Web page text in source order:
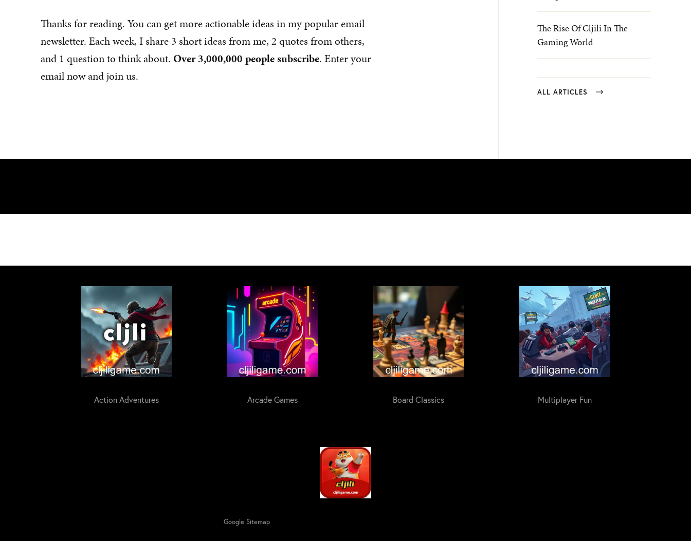
Thanks for reading. You can get more actionable ideas in my popular email
newsletter. Each week, I share 3 short ideas from me, 2 quotes from others,
and 1 question to think about. Over 3,000,000 people subscribe. Enter your
email now and join us.
The Rise Of Cljili In The
Gaming World
ALL ARTICLES
Action Adventures Arcade Games Board Classics Multiplayer Fun
Google Sitemap